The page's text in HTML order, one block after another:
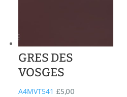
GRES DES
VOSGES
A4MVT541 £5,00